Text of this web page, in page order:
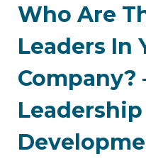
Who Are
Leaders In